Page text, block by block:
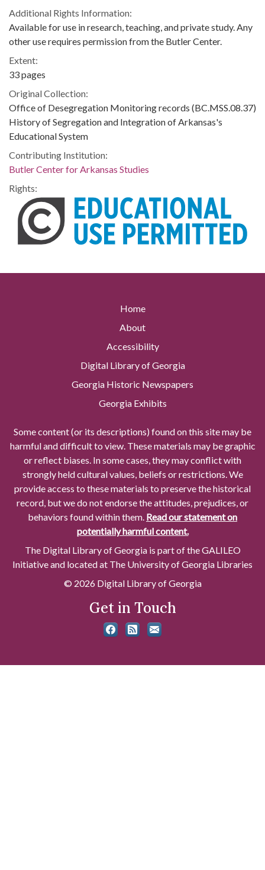
Additional Rights Information:
Available for use in research, teaching, and private study. Any
other use requires permission from the Butler Center.
Extent:
33 pages
Original Collection:
Office of Desegregation Monitoring records (BC.MSS.08.37)
History of Segregation and Integration of Arkansas's
Educational System
Contributing Institution:
Butler Center for Arkansas Studies
Rights:
Home
About
Accessibility
Digital Library of Georgia
Georgia Historic Newspapers
Georgia Exhibits
Some content (or its descriptions) found on this site may be
harmful and difficult to view. These materials may be graphic
or reflect biases. In some cases, they may conflict with
strongly held cultural values, beliefs or restrictions. We
provide access to these materials to preserve the historical
record, but we do not endorse the attitudes, prejudices, or
behaviors found within them. Read our statement on
potentially harmful content.
The Digital Library of Georgia is part of the GALILEO
Initiative and located at The University of Georgia Libraries
© 2026 Digital Library of Georgia
Get in Touch